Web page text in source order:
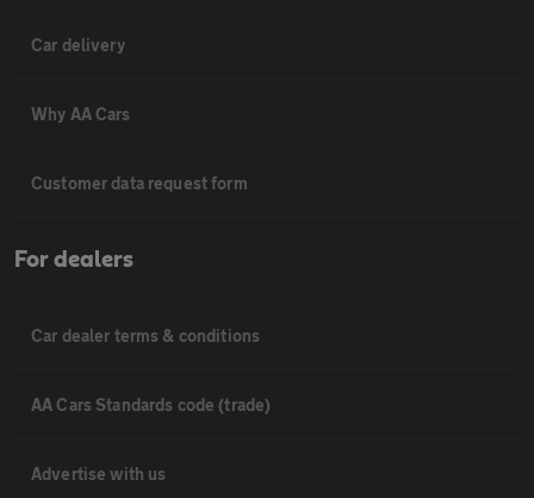
Car delivery
Why AA Cars
Customer data request form
For dealers
Car dealer terms & conditions
AA Cars Standards code (trade)
Advertise with us